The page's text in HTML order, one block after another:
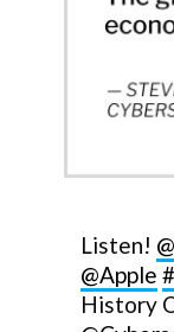
Listen!
@Apple
History